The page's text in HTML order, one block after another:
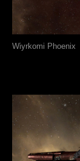
Wiyrkomi Phoenix